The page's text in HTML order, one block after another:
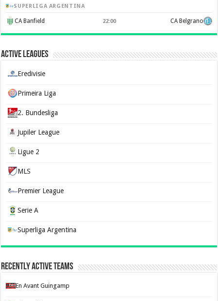
SUPERLIGA ARGENTINA
CA Banfield 22:00 CA Belgrano
Active Leagues
Eredivisie
Primeira Liga
2. Bundesliga
Jupiler League
Ligue 2
MLS
Premier League
Serie A
Superliga Argentina
Recently Active Teams
En Avant Guingamp